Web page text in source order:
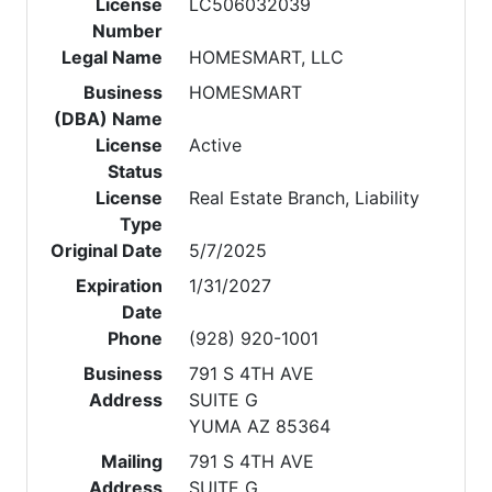
License
Number
LC506032039
Legal Name
HOMESMART, LLC
Business
(DBA) Name
HOMESMART
License
Status
Active
License
Type
Real Estate Branch, Liability
Original Date
5/7/2025
Expiration
Date
1/31/2027
Phone
(928) 920-1001
Business
Address
791 S 4TH AVE
SUITE G
YUMA AZ 85364
Mailing
Address
791 S 4TH AVE
SUITE G